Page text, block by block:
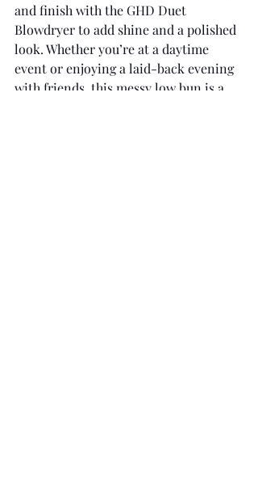
and finish with the GHD Duet
Blowdryer to add shine and a polished
look. Whether you’re at a daytime
event or enjoying a laid-back evening
with friends, this messy low bun is a